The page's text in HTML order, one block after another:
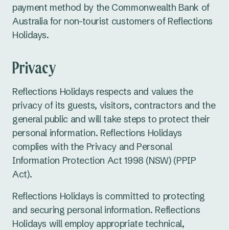
payment method by the Commonwealth Bank of
Australia for non-tourist customers of Reflections
Holidays.
Privacy
Reflections Holidays respects and values the
privacy of its guests, visitors, contractors and the
general public and will take steps to protect their
personal information. Reflections Holidays
complies with the Privacy and Personal
Information Protection Act 1998 (NSW) (PPIP
Act).
Reflections Holidays is committed to protecting
and securing personal information. Reflections
Holidays will employ appropriate technical,